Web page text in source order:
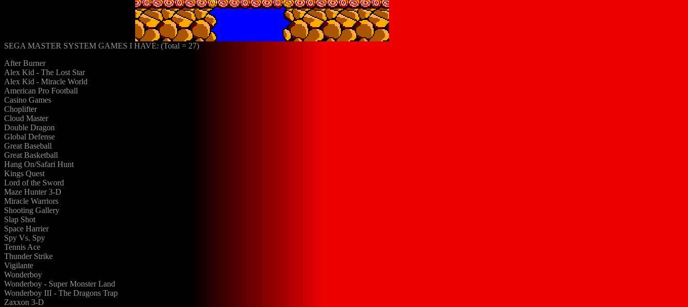
SEGA MASTER SYSTEM GAMES I HAVE: (Total = 27)
After Burner
Alex Kid - The Lost Star
Alex Kid - Miracle World
American Pro Football
Casino Games
Choplifter
Cloud Master
Double Dragon
Global Defense
Great Baseball
Great Basketball
Hang On/Safari Hunt
Kings Quest
Lord of the Sword
Maze Hunter 3-D
Miracle Warriors
Shooting Gallery
Slap Shot
Space Harrier
Spy Vs. Spy
Tennis Ace
Thunder Strike
Vigilante
Wonderboy
Wonderboy - Super Monster Land
Wonderboy III - The Dragons Trap
Zaxxon 3-D